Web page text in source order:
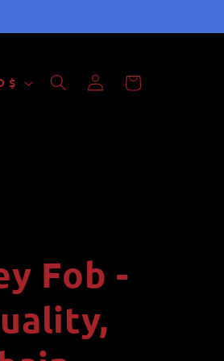
United States | USD $
Log
in
Cart
Fob -